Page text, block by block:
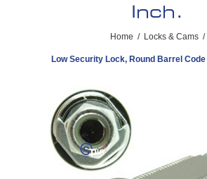
Inch.
Home / Locks & Cams /
Low Security Lock, Round Barrel Code